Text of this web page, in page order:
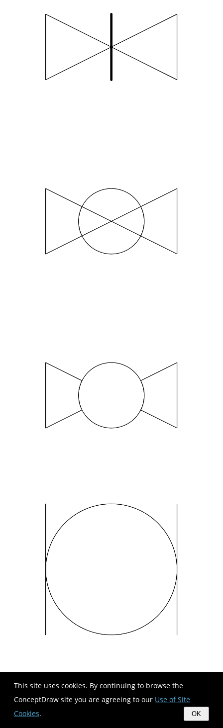
This site uses cookies. By continuing to browse the
ConceptDraw site you are agreeing to our Use of Site
Cookies. OK